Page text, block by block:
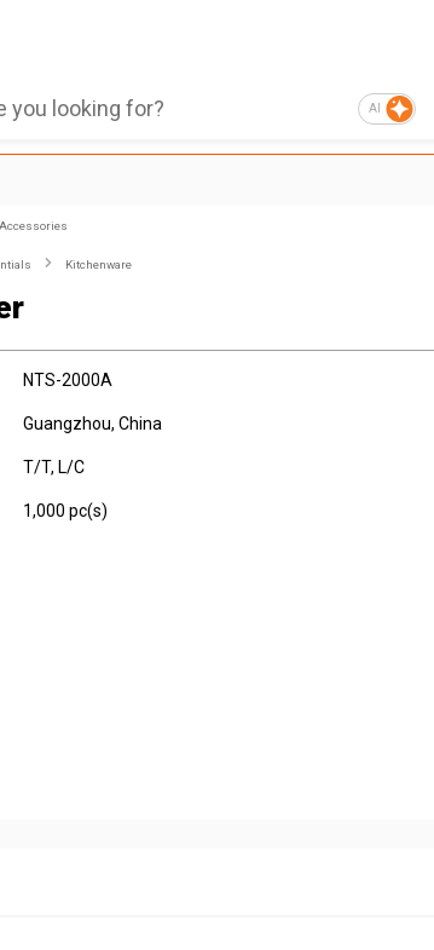
AI
Kitchenware
NTS-2000A
Guangzhou, China
T/T, L/C
1,000 pc(s)